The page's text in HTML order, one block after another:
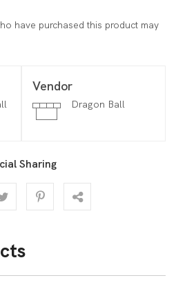
have purchased this product may
Vendor
Dragon Ball
Sharing